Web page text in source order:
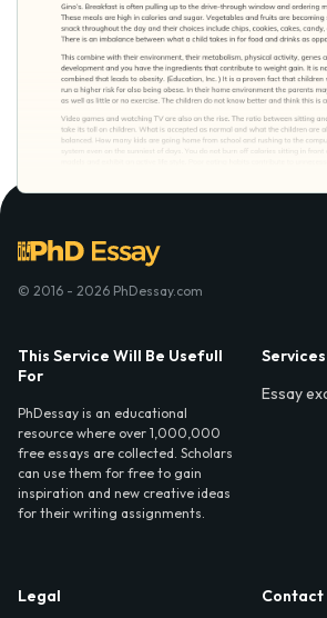
© 2016 - 2026 PhDessay.com
This Service Will Be Usefull
For
PhDessay is an educational
resource where over 1,000,000
free essays are collected. Scholars
can use them for free to gain
inspiration and new creative ideas
for their writing assignments.
Services
Essay
Legal
Contact